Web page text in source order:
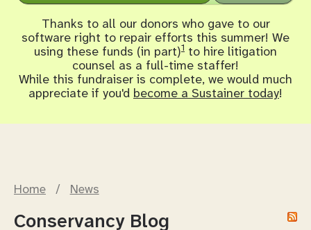
Thanks to all our donors who gave to our
software right to repair efforts this summer! We
using these funds (in part)1 to hire litigation
counsel as a full-time staffer!
While this fundraiser is complete, we would much
appreciate if you'd become a Sustainer today!
Home / News
Conservancy Blog